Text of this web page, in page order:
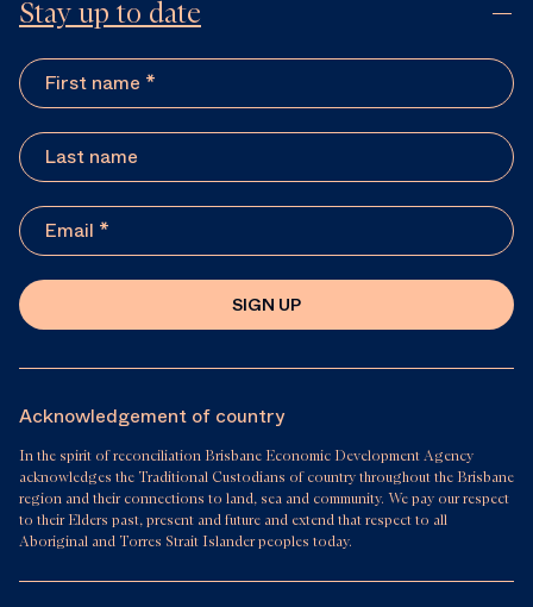
Stay up to date
SIGN UP
Acknowledgement of country
In the spirit of reconciliation Brisbane Economic Development Agency
acknowledges the Traditional Custodians of country throughout the Brisbane
region and their connections to land, sea and community. We pay our respect
to their Elders past, present and future and extend that respect to all
Aboriginal and Torres Strait Islander peoples today.